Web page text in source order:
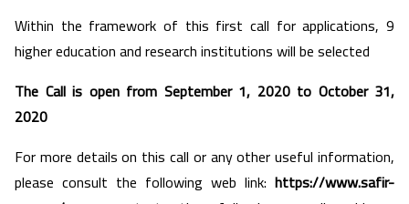
Within the framework of this first call for applications, 9
higher education and research institutions will be selected
The Call is open from September 1, 2020 to October 31,
2020
For more details on this call or any other useful information,
please consult the following web link: https://www.safir-